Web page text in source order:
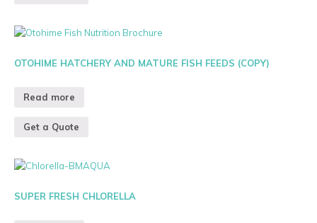
OTOHIME HATCHERY AND MATURE FISH FEEDS (COPY)
Read more
Get a Quote
SUPER FRESH CHLORELLA